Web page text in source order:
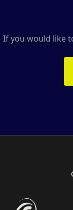
If you would like